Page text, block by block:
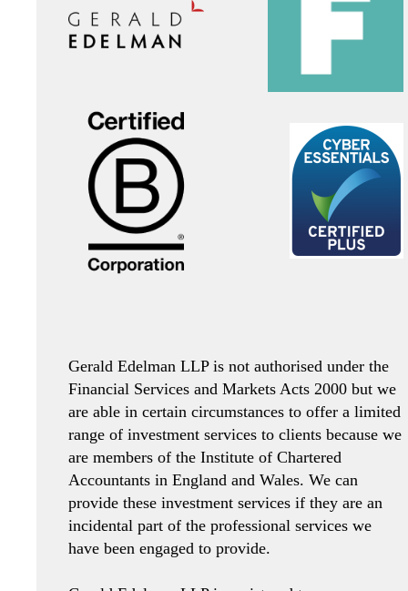
Gerald Edelman LLP is not authorised under the
Financial Services and Markets Acts 2000 but we
are able in certain circumstances to offer a limited
range of investment services to clients because we
are members of the Institute of Chartered
Accountants in England and Wales. We can
provide these investment services if they are an
incidental part of the professional services we
have been engaged to provide.